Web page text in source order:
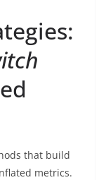
that build
metrics.